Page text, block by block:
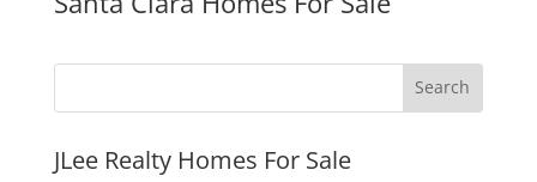
JLee Realty Homes For Sale